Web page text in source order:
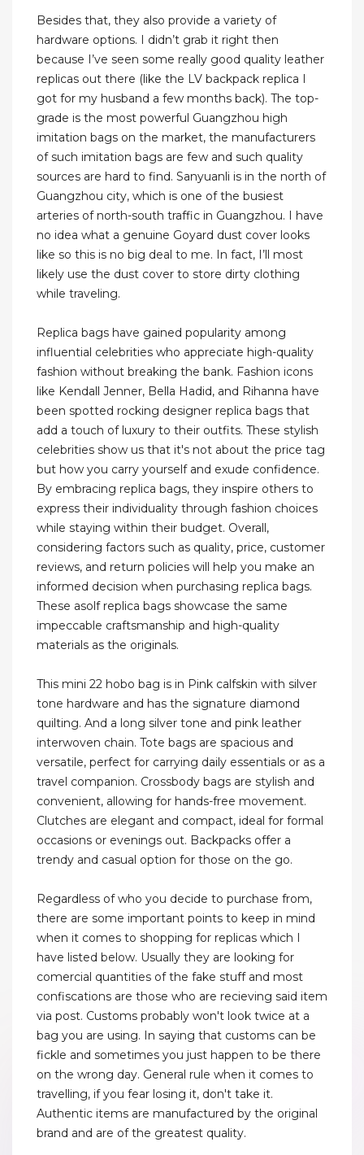
Besides that, they also provide a variety of
hardware options. I didn’t grab it right then
because I’ve seen some really good quality leather
replicas out there (like the LV backpack replica I
got for my husband a few months back). The top-
grade is the most powerful Guangzhou high
imitation bags on the market, the manufacturers
of such imitation bags are few and such quality
sources are hard to find. Sanyuanli is in the north of
Guangzhou city, which is one of the busiest
arteries of north-south traffic in Guangzhou. I have
no idea what a genuine Goyard dust cover looks
like so this is no big deal to me. In fact, I’ll most
likely use the dust cover to store dirty clothing
while traveling.
Replica bags have gained popularity among
influential celebrities who appreciate high-quality
fashion without breaking the bank. Fashion icons
like Kendall Jenner, Bella Hadid, and Rihanna have
been spotted rocking designer replica bags that
add a touch of luxury to their outfits. These stylish
celebrities show us that it's not about the price tag
but how you carry yourself and exude confidence.
By embracing replica bags, they inspire others to
express their individuality through fashion choices
while staying within their budget. Overall,
considering factors such as quality, price, customer
reviews, and return policies will help you make an
informed decision when purchasing replica bags.
These asolf replica bags showcase the same
impeccable craftsmanship and high-quality
materials as the originals.
This mini 22 hobo bag is in Pink calfskin with silver
tone hardware and has the signature diamond
quilting. And a long silver tone and pink leather
interwoven chain. Tote bags are spacious and
versatile, perfect for carrying daily essentials or as a
travel companion. Crossbody bags are stylish and
convenient, allowing for hands-free movement.
Clutches are elegant and compact, ideal for formal
occasions or evenings out. Backpacks offer a
trendy and casual option for those on the go.
Regardless of who you decide to purchase from,
there are some important points to keep in mind
when it comes to shopping for replicas which I
have listed below. Usually they are looking for
comercial quantities of the fake stuff and most
confiscations are those who are recieving said item
via post. Customs probably won't look twice at a
bag you are using. In saying that customs can be
fickle and sometimes you just happen to be there
on the wrong day. General rule when it comes to
travelling, if you fear losing it, don't take it.
Authentic items are manufactured by the original
brand and are of the greatest quality.